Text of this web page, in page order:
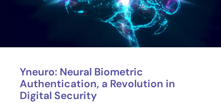
Yneuro: Neural Biometric
Authentication, a Revolution in
Digital Security